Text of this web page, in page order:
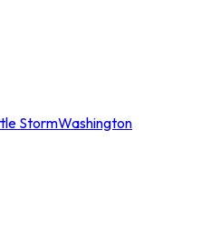
StormWashington